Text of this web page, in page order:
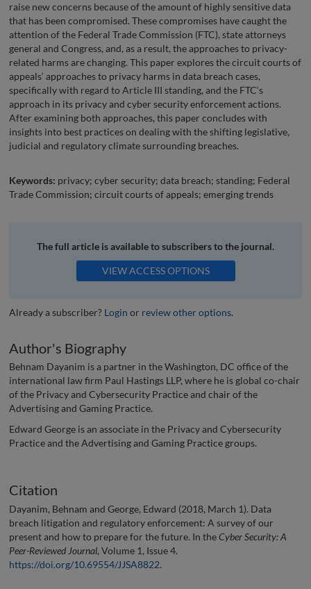
raise new concerns because of the amount of highly sensitive data
that has been compromised. These compromises have caught the
attention of the Federal Trade Commission (FTC), state attorneys
general and Congress, and, as a result, the approaches to privacy-
related harms are changing. This paper explores the circuit courts of
appeals‘ approaches to privacy harms in data breach cases,
specifically with regard to Article III standing, and the FTC‘s
approach in its privacy and cyber security enforcement actions.
After examining both approaches, this paper concludes with
insights into best practices on dealing with the shifting legislative,
judicial and regulatory climate surrounding breaches.
Keywords: privacy; cyber security; data breach; standing; Federal
Trade Commission; circuit courts of appeals; emerging trends
The full article is available to subscribers to the journal.
VIEW ACCESS OPTIONS
Already a subscriber? Login or review other options.
Author's Biography
Behnam Dayanim is a partner in the Washington, DC office of the
international law firm Paul Hastings LLP, where he is global co-chair
of the Privacy and Cybersecurity Practice and chair of the
Advertising and Gaming Practice.
Edward George is an associate in the Privacy and Cybersecurity
Practice and the Advertising and Gaming Practice groups.
Citation
Dayanim, Behnam and George, Edward (2018, March 1). Data
breach litigation and regulatory enforcement: A survey of our
present and how to prepare for the future. In theCyber Security: A
Peer-Reviewed Journal, Volume 1, Issue 4.
https://doi.org/10.69554/JJSA8822.